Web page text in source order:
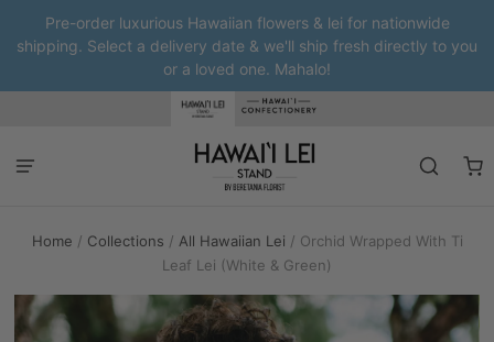
Pre-order luxurious Hawaiian flowers & lei for nationwide
shipping. Select a delivery date & we'll ship fresh directly to you
or a loved one. Mahalo!
Home / Collections / All Hawaiian Lei / Orchid Wrapped With Ti
Leaf Lei (White & Green)